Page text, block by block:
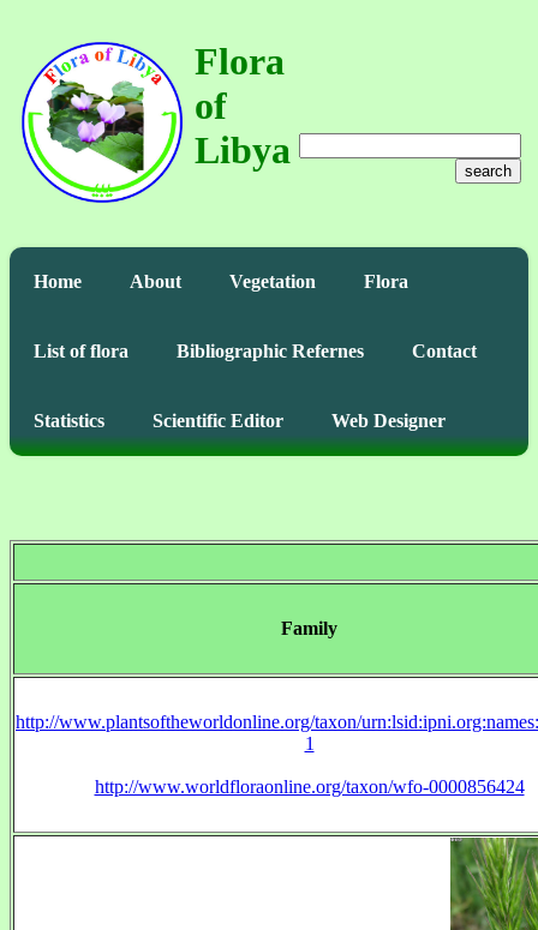
Flora
of
Libya
search
Home About Vegetation Flora
List of flora Bibliographic Refernes Contact
Statistics Scientific Editor Web Designer
Family
http://www.plantsoftheworldonline.org/taxon/
1
http://www.worldfloraonline.org/taxon/wfo-0000856424